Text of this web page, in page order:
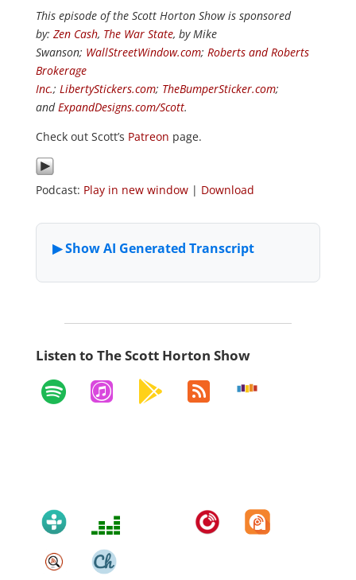
This episode of the Scott Horton Show is sponsored
by: Zen Cash, The War State, by Mike
Swanson; WallStreetWindow.com; Roberts and Roberts
Brokerage
Inc.; LibertyStickers.com; TheBumperSticker.com;
andExpandDesigns.com/Scott.
Check out Scott’s Patreon page.
Podcast: Play in new window| Download
Listen to The Scott Horton Show